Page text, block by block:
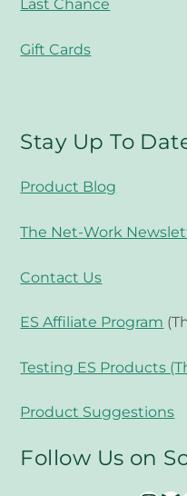
Last Chance
Gift Cards
Stay Up To
Product Blog
The Net-Work
Contact Us
ES Affiliate Program
Testing ES Products
Product Suggestions
Follow Us on